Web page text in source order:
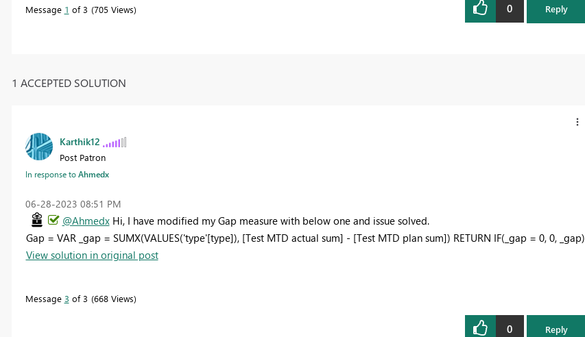
Message 1 of 3 705 Views 0 Reply
1 ACCEPTED SOLUTION
Karthik12
Post Patron
In response toAhmedx
‎06-28-2023 08:51 PM
@AhmedxHi, I have modified my Gap measure with below one and issue solved.
Gap = VAR _gap = SUMX(VALUES('type'[type]), [Test MTD actual sum] - [Test MTD plan sum]) RETURN IF(_gap = 0, 0, _gap)
View solution in original post
Message 3 of 3 668 Views
0 Reply